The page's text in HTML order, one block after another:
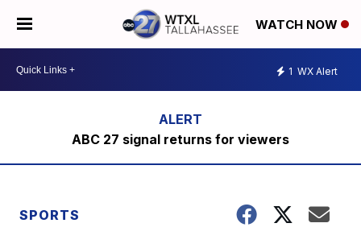
WATCH NOW
1 WX Alert
ABC 27 signal returns for viewers
SPORTS